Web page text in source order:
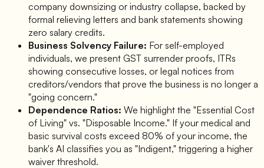
company downsizing or industry collapse, backed by
formal relieving letters and bank statements showing
zero salary credits.
Business Solvency Failure: For self-employed
individuals, we present GST surrender proofs, ITRs
showing consecutive losses, or legal notices from
creditors/vendors that prove the business is no longer a
"going concern."
Dependence Ratios: We highlight the "Essential Cost
of Living" vs. "Disposable Income." If your medical and
basic survival costs exceed 80% of your income, the
bank's AI classifies you as "Indigent," triggering a higher
waiver threshold.